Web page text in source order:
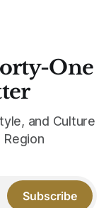
One
and Culture
Subscribe